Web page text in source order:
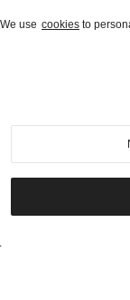
We use cookies to